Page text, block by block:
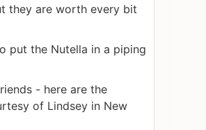
they are worth every bit
put the Nutella in a piping
- here are the
of Lindsey in New